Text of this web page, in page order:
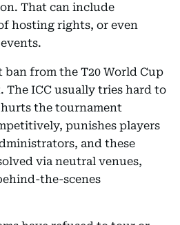
That can include
hosting rights, or even
from the T20 World Cup
The ICC usually tries hard to
the tournament
punishes players
and these
via neutral venues,
the-scenes